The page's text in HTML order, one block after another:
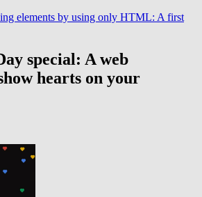
elements by using only HTML: A first
special: A web
hearts on your